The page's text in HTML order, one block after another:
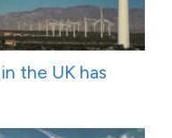
the UK has